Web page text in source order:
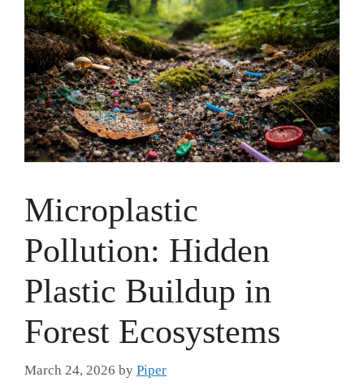
Microplastic
Pollution: Hidden
Plastic Buildup in
Forest Ecosystems
March 24, 2026 by Piper